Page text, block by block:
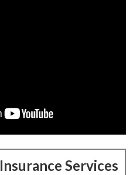
Services